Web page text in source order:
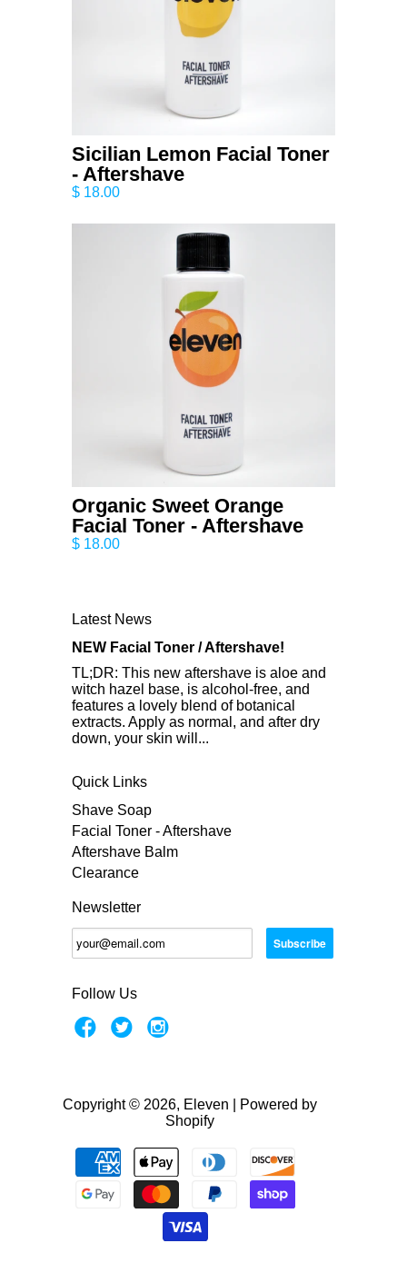
Sicilian Lemon Facial Toner
- Aftershave
$ 18.00
Organic Sweet Orange
Facial Toner - Aftershave
$ 18.00
Latest News
NEW Facial Toner / Aftershave!
TL;DR: This new aftershave is aloe and
witch hazel base, is alcohol-free, and
features a lovely blend of botanical
extracts. Apply as normal, and after dry
down, your skin will...
Quick Links
Shave Soap
Facial Toner - Aftershave
Aftershave Balm
Clearance
Newsletter
Follow Us
Copyright © 2026, Eleven |
Powered by
Shopify